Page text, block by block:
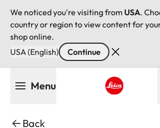
We noticed you're visiting from USA.
country or region to view content for
shop online.
USA (English)
Continue
Menu
Back